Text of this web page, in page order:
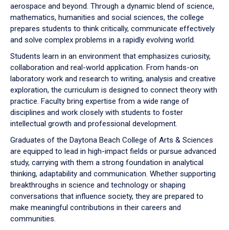
aerospace and beyond. Through a dynamic blend of science,
mathematics, humanities and social sciences, the college
prepares students to think critically, communicate effectively
and solve complex problems in a rapidly evolving world.
Students learn in an environment that emphasizes curiosity,
collaboration and real-world application. From hands-on
laboratory work and research to writing, analysis and creative
exploration, the curriculum is designed to connect theory with
practice. Faculty bring expertise from a wide range of
disciplines and work closely with students to foster
intellectual growth and professional development.
Graduates of the Daytona Beach College of Arts & Sciences
are equipped to lead in high-impact fields or pursue advanced
study, carrying with them a strong foundation in analytical
thinking, adaptability and communication. Whether supporting
breakthroughs in science and technology or shaping
conversations that influence society, they are prepared to
make meaningful contributions in their careers and
communities.